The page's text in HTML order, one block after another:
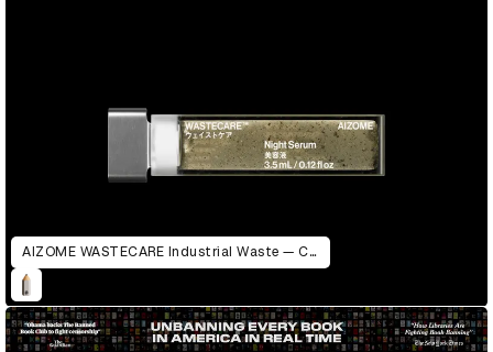
AIZOME WASTECARE Industrial Waste — Certified as Skincare